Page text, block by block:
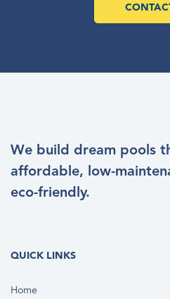
We build dream pools
affordable, low-
eco-friendly.
QUICK LINKS
Home